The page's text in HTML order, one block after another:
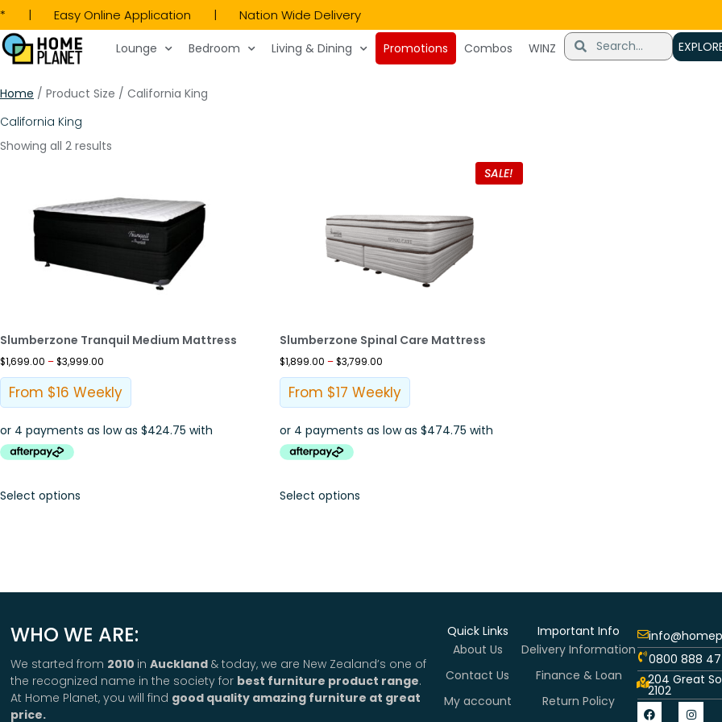
| Easy Online Application | Nation Wide Delivery
Lounge Bedroom Living & Dining Promotions Combos WINZ
Home / Product Size / California King
California King
Showing all 2 results
Slumberzone Tranquil Medium Mattress
$1,699.00 –$3,999.00
From $16 Weekly
Select options
SALE!
Slumberzone Spinal Care Mattress
$1,899.00 – $3,799.00
From $17 Weekly
Select options
WHO WE ARE:
We started from 2010 inAuckland & today, we are New Zealand’s one of
the recognized name in the society for best furniture product range.
At Home Planet, you will find good quality amazing furniture at great
price.
Quick Links
About Us
Contact Us
My account
Important Info
Delivery Information
Finance & Loan
Return Policy
0800 888
204 Great
2102